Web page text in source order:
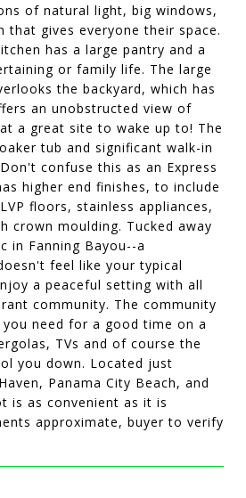
of natural light, big windows,
that gives everyone their space.
has a large pantry and a
or family life. The large
the backyard, which has
an unobstructed view of
a great site to wake up to! The
tub and significant walk-in
confuse this as an Express
higher end finishes, to include
floors, stainless appliances,
crown moulding. Tucked away
in Fanning Bayou--a
feel like your typical
a peaceful setting with all
community. The community
need for a good time on a
TVs and of course the
you down. Located just
Panama City Beach, and
is as convenient as it is
approximate, buyer to verify